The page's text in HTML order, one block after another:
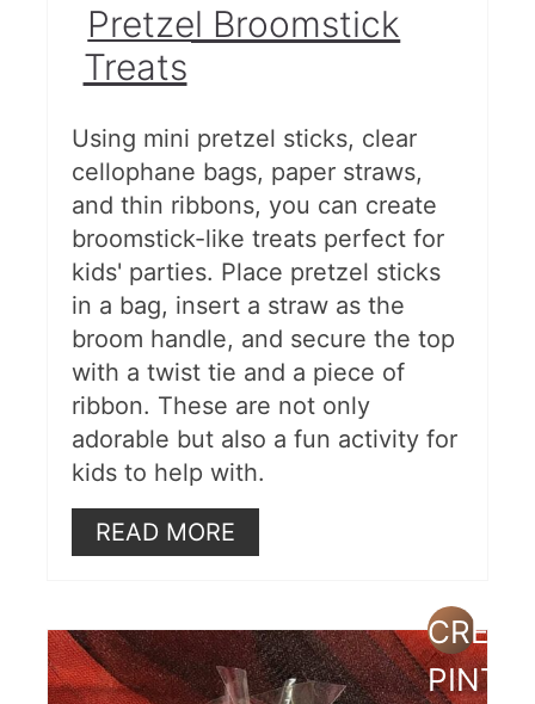
Pretzel Broomstick
Treats
Using mini pretzel sticks, clear
cellophane bags, paper straws,
and thin ribbons, you can create
broomstick-like treats perfect for
kids' parties. Place pretzel sticks
in a bag, insert a straw as the
broom handle, and secure the top
with a twist tie and a piece of
ribbon. These are not only
adorable but also a fun activity for
kids to help with.
READ MORE